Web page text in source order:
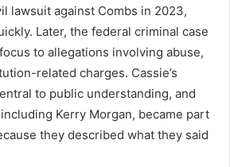
lawsuit against Combs in 2023,
Later, the federal criminal case
to allegations involving abuse,
related charges. Cassie’s
to public understanding, and
Kerry Morgan, became part
they described what they said